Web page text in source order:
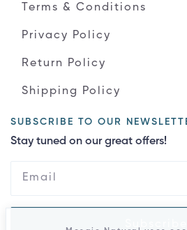
Terms & Conditions
Privacy Policy
Return Policy
Shipping Policy
SUBSCRIBE TO OUR
Stay tuned on our great offers!